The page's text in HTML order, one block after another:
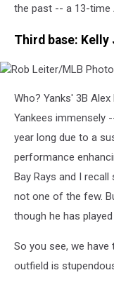
the past -- a 13-time
Third base: Kelly
Leiter/MLB
Photos
Getty
Images
Who? Yanks' 3B
Yankees immensely
year long due to a
performance
Bay Rays and I
not one of the few.
though he has
So you see, we have
outfield is